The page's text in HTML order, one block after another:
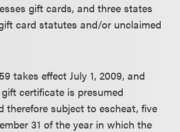
gift cards, and three states
card statutes and/or unclaimed
takes effect July 1, 2009, and
certificate is presumed
therefore subject to escheat, five
31 of the year in which the